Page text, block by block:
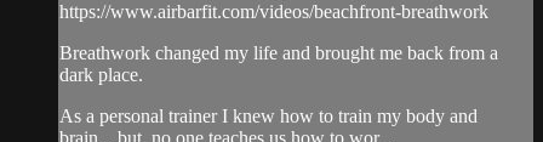
https://www.airbarfit.com/videos/beachfront-breathwork
Breathwork changed my life and brought me back from a
dark place.
As a personal trainer I knew how to train my body and